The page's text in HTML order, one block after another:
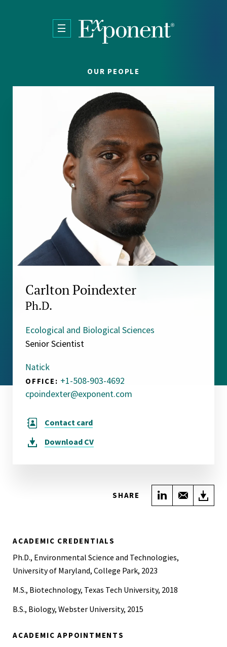
OUR PEOPLE
Carlton Poindexter
Ph.D.
Ecological and Biological Sciences
Senior Scientist
Natick
OFFICE: +1-508-903-4692
cpoindexter@exponent.com
Contact card
Download CV
SHARE Share onShare
ACADEMIC CREDENTIALS
Ph.D., Environmental Science and Technologies,
University of Maryland, College Park, 2023
M.S., Biotechnology, Texas Tech University, 2018
B.S., Biology, Webster University, 2015
ACADEMIC APPOINTMENTS